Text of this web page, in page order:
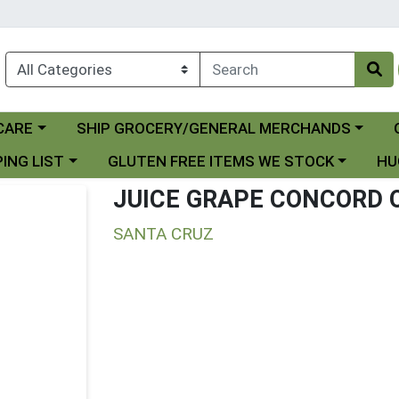
Choose a category menu
SHIP GROCERY/GENERAL MERCHANDS
LIST Choose a category menu
GLUTEN FREE ITEMS WE STOCK
JUICE GRAPE CONCORD
SANTA CRUZ